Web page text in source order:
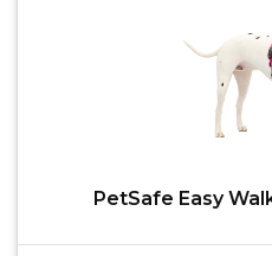
PetSafe Easy